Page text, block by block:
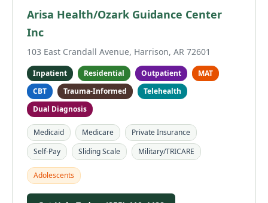
Arisa Health/Ozark Guidance Center
Inc
103 East Crandall Avenue, Harrison, AR 72601
Inpatient Residential Outpatient
MAT
CBT
Trauma-Informed
Telehealth
Dual Diagnosis
Medicaid Medicare
Private Insurance
Self-Pay
Sliding Scale Military/TRICARE
Adolescents